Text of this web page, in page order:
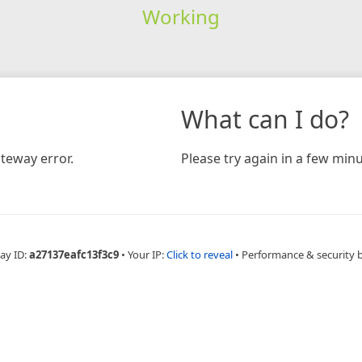
Working
error.
What can I do?
Please try again in a few
ID:a27137eafc13f3c9 • Your IP:Click to reveal • Performance & security